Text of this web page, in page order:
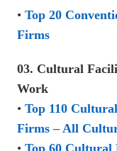
• Top 20
Firms
03. Cultural
Work
• Top 110
Firms – All